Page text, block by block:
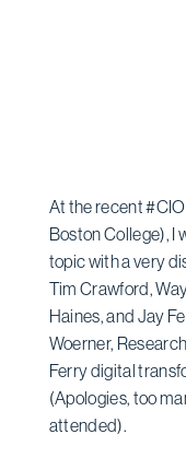
At the recent
Boston College), I
topic with a very
Tim Crawford,
Haines, and Jay
Woerner,
Ferry digital
(Apologies, too
attended).